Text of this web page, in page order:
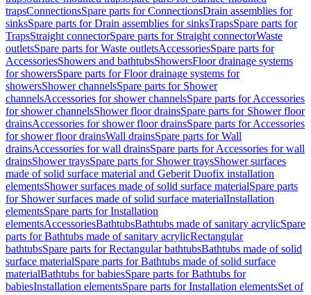
trapsConnectionsSpare parts for ConnectionsDrain assemblies for
sinksSpare parts for Drain assemblies for sinksTrapsSpare parts for
TrapsStraight connectorSpare parts for Straight connectorWaste
outletsSpare parts for Waste outletsAccessoriesSpare parts for
AccessoriesShowers and bathtubsShowersFloor drainage systems
for showersSpare parts for Floor drainage systems for
showersShower channelsSpare parts for Shower
channelsAccessories for shower channelsSpare parts for Accessories
for shower channelsShower floor drainsSpare parts for Shower floor
drainsAccessories for shower floor drainsSpare parts for Accessories
for shower floor drainsWall drainsSpare parts for Wall
drainsAccessories for wall drainsSpare parts for Accessories for wall
drainsShower traysSpare parts for Shower traysShower surfaces
made of solid surface material and Geberit Duofix installation
elementsShower surfaces made of solid surface materialSpare parts
for Shower surfaces made of solid surface materialInstallation
elementsSpare parts for Installation
elementsAccessoriesBathtubsBathtubs made of sanitary acrylicSpare
parts for Bathtubs made of sanitary acrylicRectangular
bathtubsSpare parts for Rectangular bathtubsBathtubs made of solid
surface materialSpare parts for Bathtubs made of solid surface
materialBathtubs for babiesSpare parts for Bathtubs for
babiesInstallation elementsSpare parts for Installation elementsSet of